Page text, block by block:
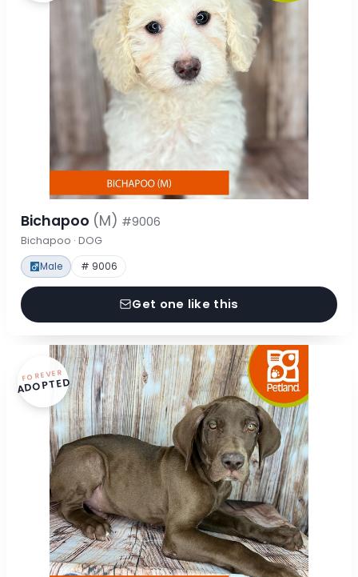
Bichapoo (M) #9006
Bichapoo · DOG
Male # 9006
Get one like this
FOREVER
ADOPTED